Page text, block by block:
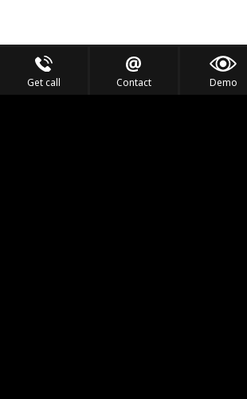
Get call Contact Demo